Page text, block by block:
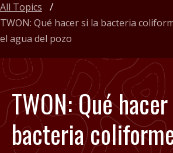
TWON: Qué
bacteria
All Topics
TWON: Qué hacer si la bacteria
el agua del pozo